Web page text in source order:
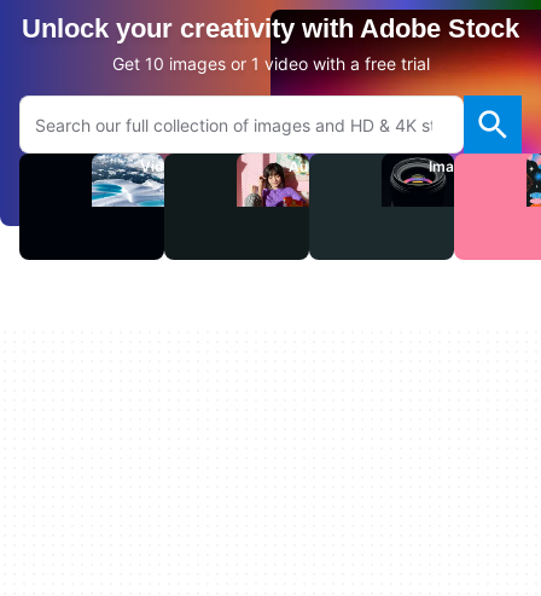
Unlock your creativity with Adobe Stock
Get 10 images or 1 video with a free trial
Search Adobe.com website
Videos Audio Images